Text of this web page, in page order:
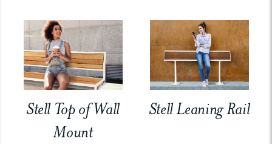
Stell Top of Wall
Mount
Stell Leaning Rail